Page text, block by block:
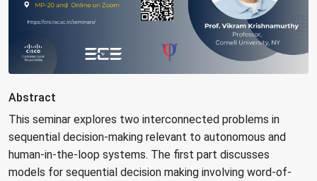
Abstract
This seminar explores two interconnected problems in
sequential decision-making relevant to autonomous and
human-in-the-loop systems. The first part discusses
models for sequential decision making involving word-of-